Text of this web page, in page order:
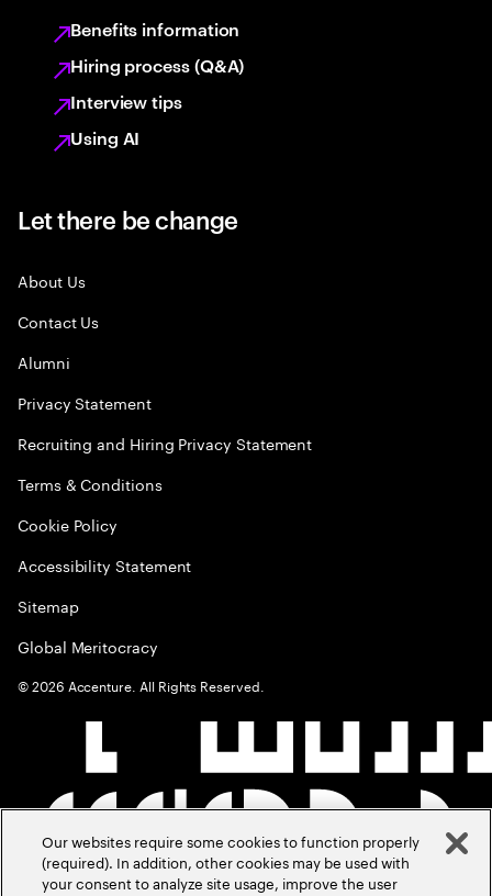
Benefits information
Hiring process (Q&A)
Interview tips
Using AI
Let there be change
About Us
Contact Us
Alumni
Privacy Statement
Recruiting and Hiring Privacy Statement
Terms & Conditions
Cookie Policy
Accessibility Statement
Sitemap
Global Meritocracy
©2026 Accenture. All Rights Reserved.
Our websites require some cookies to function properly
(required). In addition, other cookies may be used with
your consent to analyze site usage, improve the user